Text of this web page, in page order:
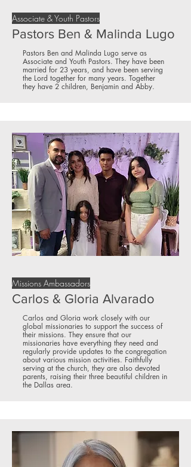
Associate & Youth Pastors
Pastors Ben & Malinda Lugo
Pastors Ben and Malinda Lugo serve as
Associate and Youth Pastors. They have been
married for 23 years, and have been serving
the Lord together for many years. Together
they have 2 children, Benjamin and Abby.
Missions Ambassadors
Carlos & Gloria Alvarado
Carlos and Gloria work closely with our
global missionaries to support the success of
their missions. They ensure that our
missionaries have everything they need and
regularly provide updates to the congregation
about various mission activities. Faithfully
serving at the church, they are also devoted
parents, raising their three beautiful children in
the Dallas area.